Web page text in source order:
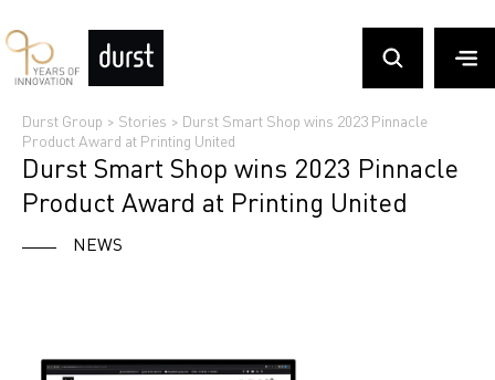
Durst Group > Stories > Durst Smart Shop wins 2023 Pinnacle
Product Award at Printing United
Durst Smart Shop wins 2023 Pinnacle
Product Award at Printing United
NEWS